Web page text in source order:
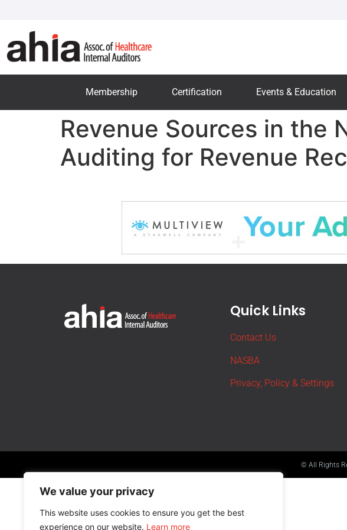
We value your privacy
This website uses cookies to ensure you get the best
experience on our website. Learn more
Membership Certification Events & Education
Revenue Sources in the
Auditing for Revenue
Quick Links
Contact Us
NASBA
Privacy, Policy & Settings
© All Rights